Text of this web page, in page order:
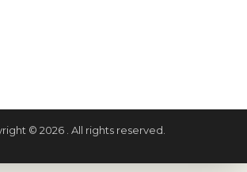
© 2026 . All rights reserved.